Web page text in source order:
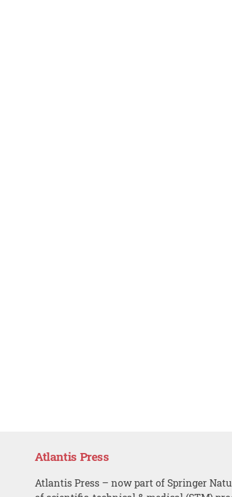
Atlantis Press
Atlantis Press – now part of Springer